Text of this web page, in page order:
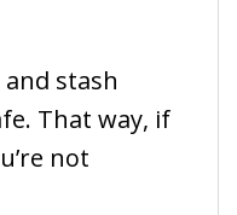
stash
That way, if
not